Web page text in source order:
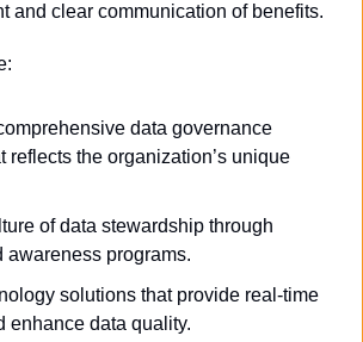
and clear communication of benefits.
data governance
reflects the organization’s unique
of data stewardship through
awareness programs.
solutions that provide real-time
enhance data quality.